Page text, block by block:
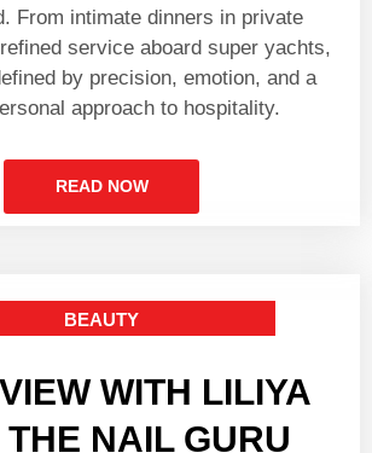
From intimate dinners in private
service aboard super yachts,
by precision, emotion, and a
approach to hospitality.
READ NOW
BEAUTY
WITH LILIYA
THE NAIL GURU